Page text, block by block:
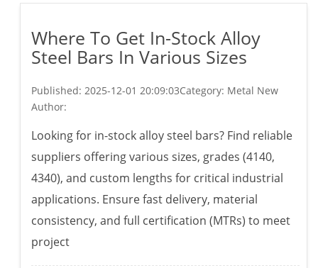
Where To Get In-Stock Alloy
Steel Bars In Various Sizes
Published: 2025-12-01 20:09:03Category: Metal New
Author:
Looking for in-stock alloy steel bars? Find reliable
suppliers offering various sizes, grades (4140,
4340), and custom lengths for critical industrial
applications. Ensure fast delivery, material
consistency, and full certification (MTRs) to meet
project